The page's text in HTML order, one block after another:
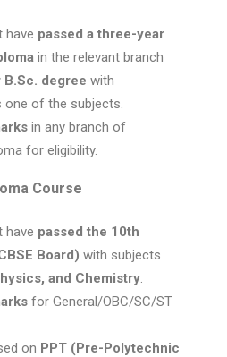
have passed a three-year
in the relevant branch
degree with
one of the subjects.
in any branch of
for eligibility.
Course
have passed the 10th
Board) with subjects
and Chemistry.
for General/OBC/SC/ST
on PPT (Pre-Polytechnic